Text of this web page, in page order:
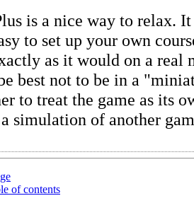
is a nice way to relax. It
to set up your own
as it would on a real
best not to be in a
to treat the game as its
simulation of another
of contents